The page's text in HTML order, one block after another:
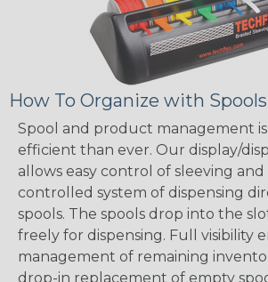
How To Organize with
Spool and product management
efficient than ever. Our display/
allows easy control of sleeving and
controlled system of dispensing
spools. The spools drop into the
freely for dispensing. Full visibility
management of remaining
drop-in replacement of empty